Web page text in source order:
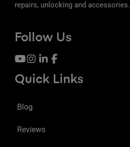
repairs, unlocking and accessories.
Follow Us
Quick Links
Blog
Reviews